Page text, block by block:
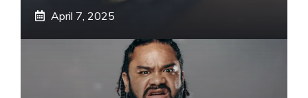
April 7, 2025